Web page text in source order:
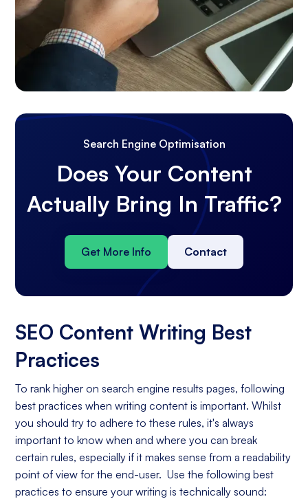
Search Engine Optimisation
Does Your Content
Actually Bring In Traffic?
Get More Info Contact
SEO Content Writing Best
Practices
To rank higher on search engine results pages, following
best practices when writing content is important. Whilst
you should try to adhere to these rules, it's always
important to know when and where you can break
certain rules, especially if it makes sense from a readability
point of view for the end-user. Use the following best
practices to ensure your writing is technically sound: